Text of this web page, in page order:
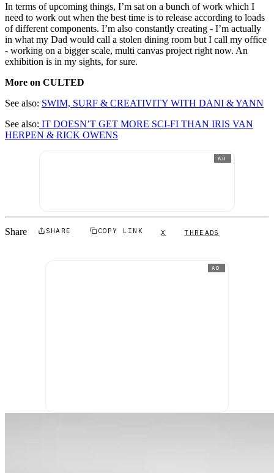
In terms of upcoming things, I’m sat on a bunch of work which I
need to work out when the best time is to release according to loads
of different components. I’m also constantly creating - I’m actually
in what my Dad would call a stolen dining room but I call my office
- working on a bigger scale, multi canvas project right now. An
exhibition is in my sights, for sure.
More on CULTED
See also: SWIM, SURF & CREATIVITY WITH DANI & YANN
See also: IT DOESN’T GET MORE SCI-FI THAN IRIS VAN
HERPEN & RICK OWENS
AD
Share SHARE COPY LINK X THREADS
AD